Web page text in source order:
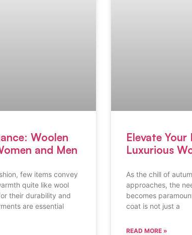
Woolen
and Men
few items convey
quite like wool
their durability and
are essential
Elevate
Luxurious
As the chill of
approaches, the
becomes
coat is not just a
READ MORE »